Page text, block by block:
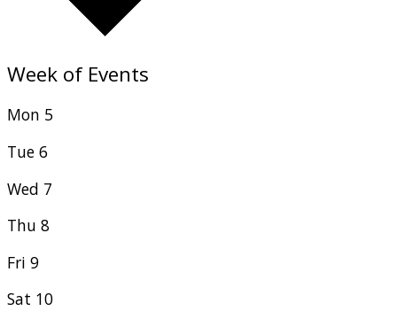
Week of Events
Mon 5
Tue 6
Wed 7
Thu 8
Fri 9
Sat 10